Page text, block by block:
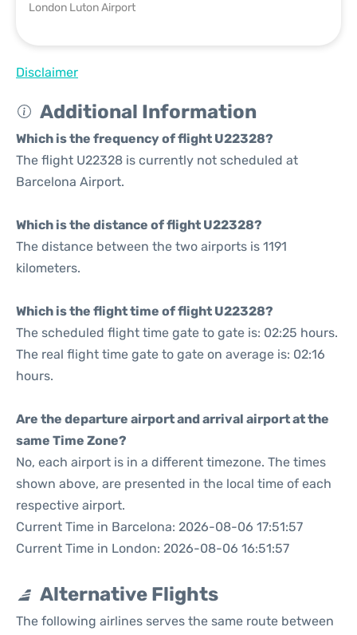
London Luton Airport
Disclaimer
Additional Information
Which is the frequency of flight U22328?
The flight U22328 is currently not scheduled at
Barcelona Airport.
Which is the distance of flight U22328?
The distance between the two airports is 1191
kilometers.
Which is the flight time of flight U22328?
The scheduled flight time gate to gate is: 02:25 hours.
The real flight time gate to gate on average is: 02:16
hours.
Are the departure airport and arrival airport at the
same Time Zone?
No, each airport is in a different timezone. The times
shown above, are presented in the local time of each
respective airport.
Current Time in Barcelona: 2026-08-06 17:51:57
Current Time in London: 2026-08-06 16:51:57
Alternative Flights
The following airlines serves the same route between